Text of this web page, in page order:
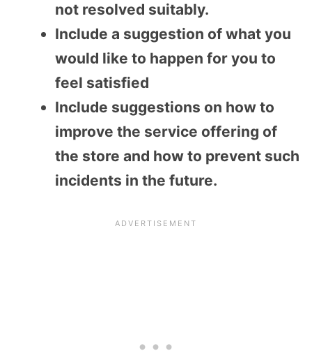
not resolved suitably.
Include a suggestion of what you
would like to happen for you to
feel satisfied
Include suggestions on how to
improve the service offering of
the store and how to prevent such
incidents in the future.